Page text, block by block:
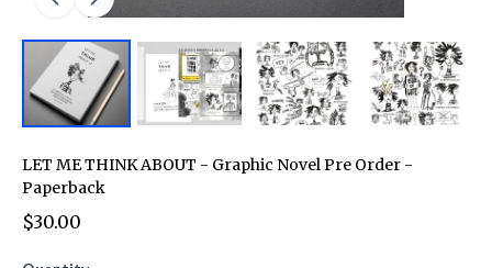
LET ME THINK ABOUT - Graphic Novel Pre Order -
Paperback
$30.00